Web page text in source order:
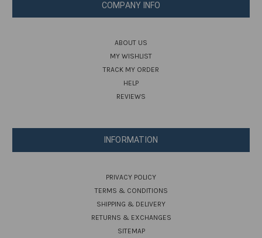
COMPANY INFO
ABOUT US
MY WISHLIST
TRACK MY ORDER
HELP
REVIEWS
INFORMATION
PRIVACY POLICY
TERMS & CONDITIONS
SHIPPING & DELIVERY
RETURNS & EXCHANGES
SITEMAP